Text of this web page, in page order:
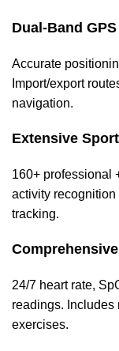
Dual-Band
Accurate
Import/export
navigation.
Extensive
160+ professional
activity
tracking.
24/7 heart rate,
readings. Includes
exercises.